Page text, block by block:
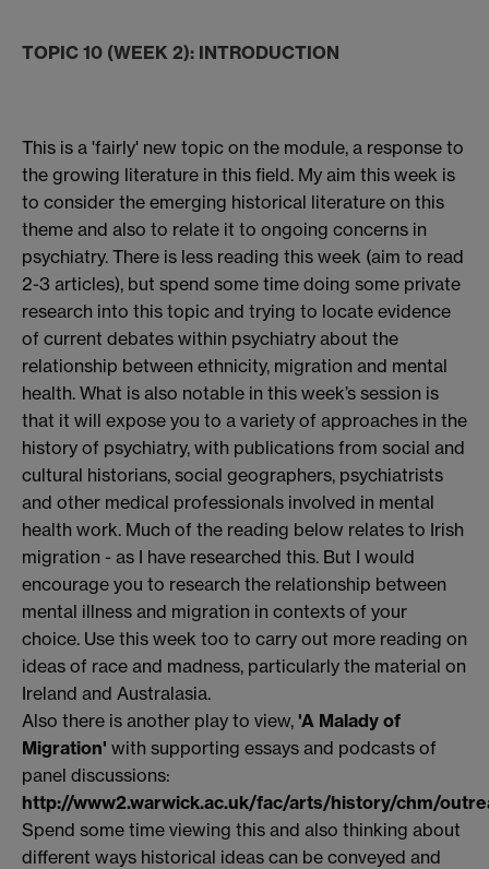
TOPIC 10 (WEEK 2): INTRODUCTION
This is a 'fairly' new topic on the module, a response to
the growing literature in this field. My aim this week is
to consider the emerging historical literature on this
theme and also to relate it to ongoing concerns in
psychiatry. There is less reading this week (aim to read
2-3 articles), but spend some time doing some private
research into this topic and trying to locate evidence
of current debates within psychiatry about the
relationship between ethnicity, migration and mental
health. What is also notable in this week’s session is
that it will expose you to a variety of approaches in the
history of psychiatry, with publications from social and
cultural historians, social geographers, psychiatrists
and other medical professionals involved in mental
health work. Much of the reading below relates to Irish
migration - as I have researched this. But I would
encourage you to research the relationship between
mental illness and migration in contexts of your
choice. Use this week too to carry out more reading on
ideas of race and madness, particularly the material on
Ireland and Australasia.
Also there is another play to view, 'A Malady of
Migration' with supporting essays and podcasts of
panel discussions:
http://www2.warwick.ac.uk/fac/arts/history/chm/
Spend some time viewing this and also thinking about
different ways historical ideas can be conveyed and